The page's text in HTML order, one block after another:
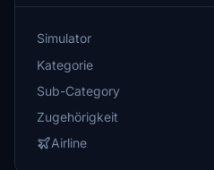
Simulator
Kategorie
Sub-Category
Zugehörigkeit
Airline